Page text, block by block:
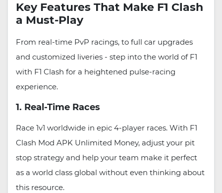
Key Features That Make F1 Clash
a Must-Play
From real-time PvP racings, to full car upgrades
and customized liveries - step into the world of F1
with F1 Clash for a heightened pulse-racing
experience.
1. Real-Time Races
Race 1v1 worldwide in epic 4-player races. With F1
Clash Mod APK Unlimited Money, adjust your pit
stop strategy and help your team make it perfect
as a world class global without even thinking about
this resource.